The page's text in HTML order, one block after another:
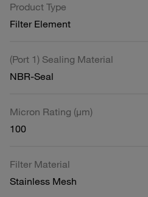
Product Type
Filter Element
(Port 1) Sealing Material
NBR-Seal
Micron Rating (µm)
100
Filter Material
Stainless Mesh